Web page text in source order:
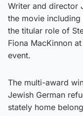
Writer and director
the movie including
the titular role of
Fiona MacKinnon
event.
The multi-award
Jewish German
stately home